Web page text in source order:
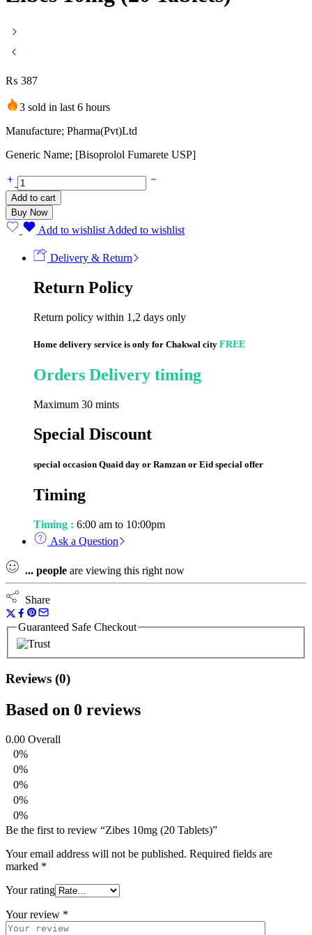
₨ 387
3 sold in last 6 hours
Manufacture; Pharma(Pvt)Ltd
Generic Name; [Bisoprolol Fumarete USP]
Zibes
10mg
(20
Tablets)
quantity
Add to cart
Buy Now
Add to wishlist Added to wishlist
Delivery & Return
Return Policy
Return policy within 1,2 days only
Home delivery service is only for Chakwal city FREE
Orders Delivery timing
Maximum 30 mints
Special Discount
special occasion Quaid day or Ramzan or Eid special offer
Timing
Timing : 6:00 am to 10:00pm
Ask a Question
... people are viewing this right now
Share
Guaranteed Safe Checkout
Reviews (0)
Based on 0 reviews
0.00 Overall
0%
0%
0%
0%
0%
Be the first to review “Zibes 10mg (20 Tablets)”
Your email address will not be published. Required fields are
marked *
Your rating
Your review *